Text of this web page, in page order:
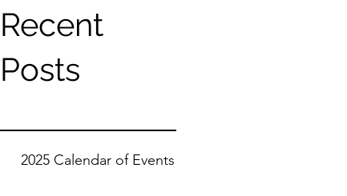
Recent
Posts
2025 Calendar of Events